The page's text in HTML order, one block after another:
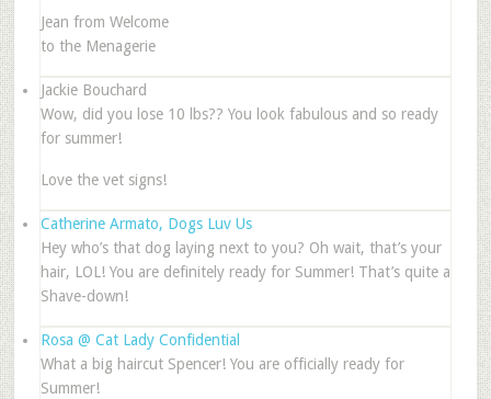
Jean from Welcome
to the Menagerie
Jackie Bouchard
Wow, did you lose 10 lbs?? You look fabulous and so ready
for summer!
Love the vet signs!
Catherine Armato, Dogs Luv Us
Hey who’s that dog laying next to you? Oh wait, that’s your
hair, LOL! You are definitely ready for Summer! That’s quite a
Shave-down!
Rosa @ Cat Lady Confidential
What a big haircut Spencer! You are officially ready for
Summer!